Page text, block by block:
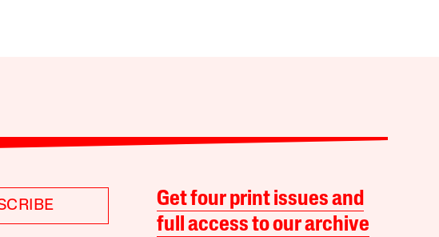
Get four print issues and
full access to our archive